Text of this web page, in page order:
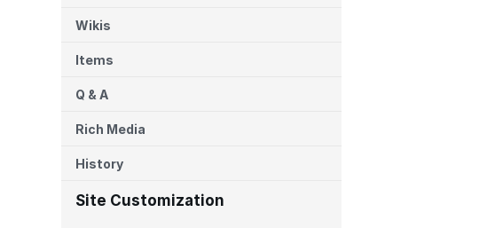
Wikis
Items
Q & A
Rich Media
History
Site Customization